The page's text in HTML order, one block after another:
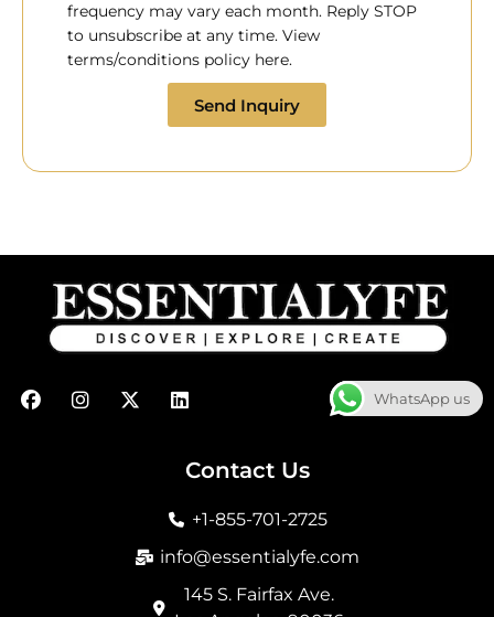
frequency may vary each month. Reply STOP
to unsubscribe at any time. View
terms/conditions policy here.
Send Inquiry
F
a
I
n
X
-
L
i
e
n
WhatsApp us
Contact Us
+1-855-701-2725
info@essentialyfe.com
145 S. Fairfax Ave.